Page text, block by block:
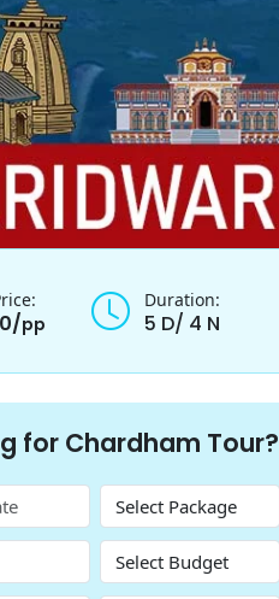
pp
Duration:
5 D/ 4 N
for Chardham Tour?